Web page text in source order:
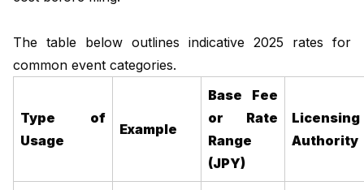
The table below outlines indicative 2025 rates for
common event categories.
Type of
Usage
Example
Base Fee
or Rate
Range
(JPY)
Licensing
Authority